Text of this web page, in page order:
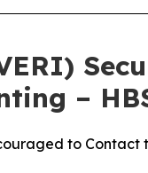
–
to Contact